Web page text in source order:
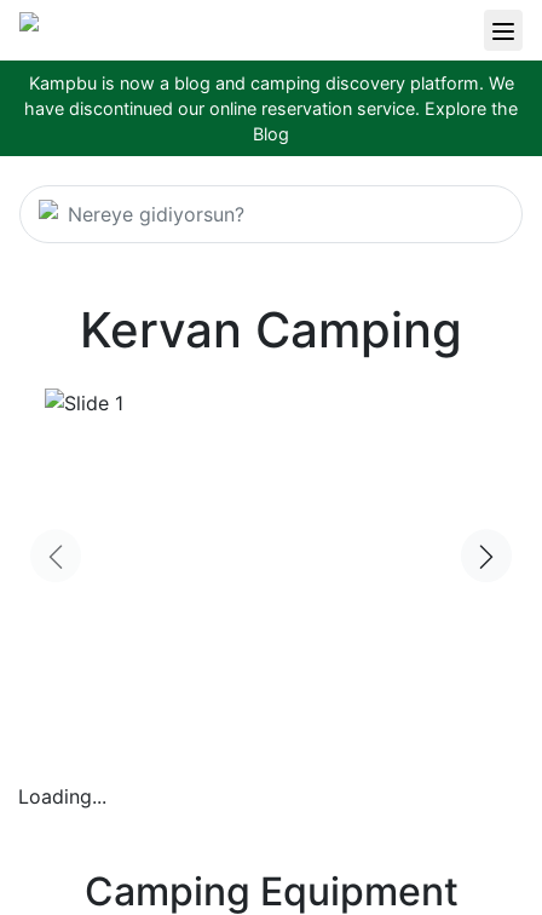
Kampbu is now a blog and camping discovery platform. We
have discontinued our online reservation service. Explore the
Blog
Nereye gidiyorsun?
Kervan Camping
Loading...
Camping Equipment